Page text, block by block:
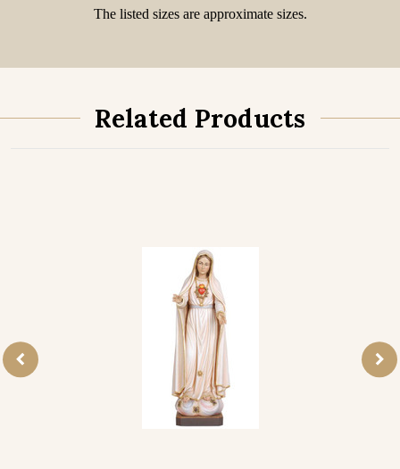
The listed sizes are approximate sizes.
Related Products